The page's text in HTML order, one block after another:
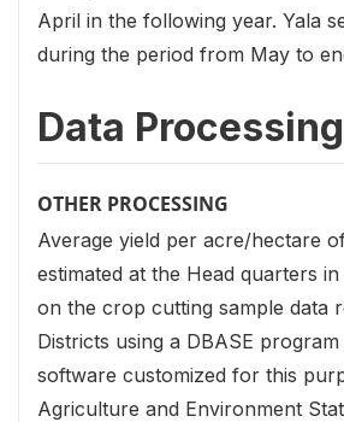
April in the following year. Yala
during the period from May to
Data Processing
OTHER PROCESSING
Average yield per acre/hectare
estimated at the Head quarters
on the crop cutting sample data
Districts using a DBASE program
software customized for this
Agriculture and Environment